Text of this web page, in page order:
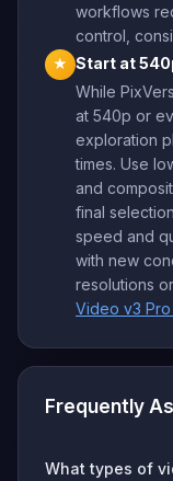
workflows
control,
★ Start at
While
at 540p or
exploration
times. Use
and
final
speed and
with new
resolutions
Video v3
Frequently
What types of